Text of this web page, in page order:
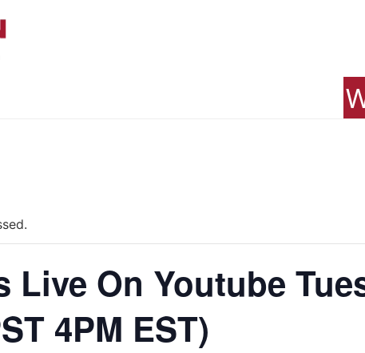
Live On Youtube
4PM EST)